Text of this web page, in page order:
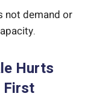
not demand or
Hurts
First